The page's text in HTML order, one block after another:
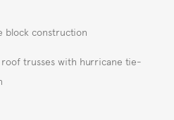
block construction
roof trusses with hurricane tie-